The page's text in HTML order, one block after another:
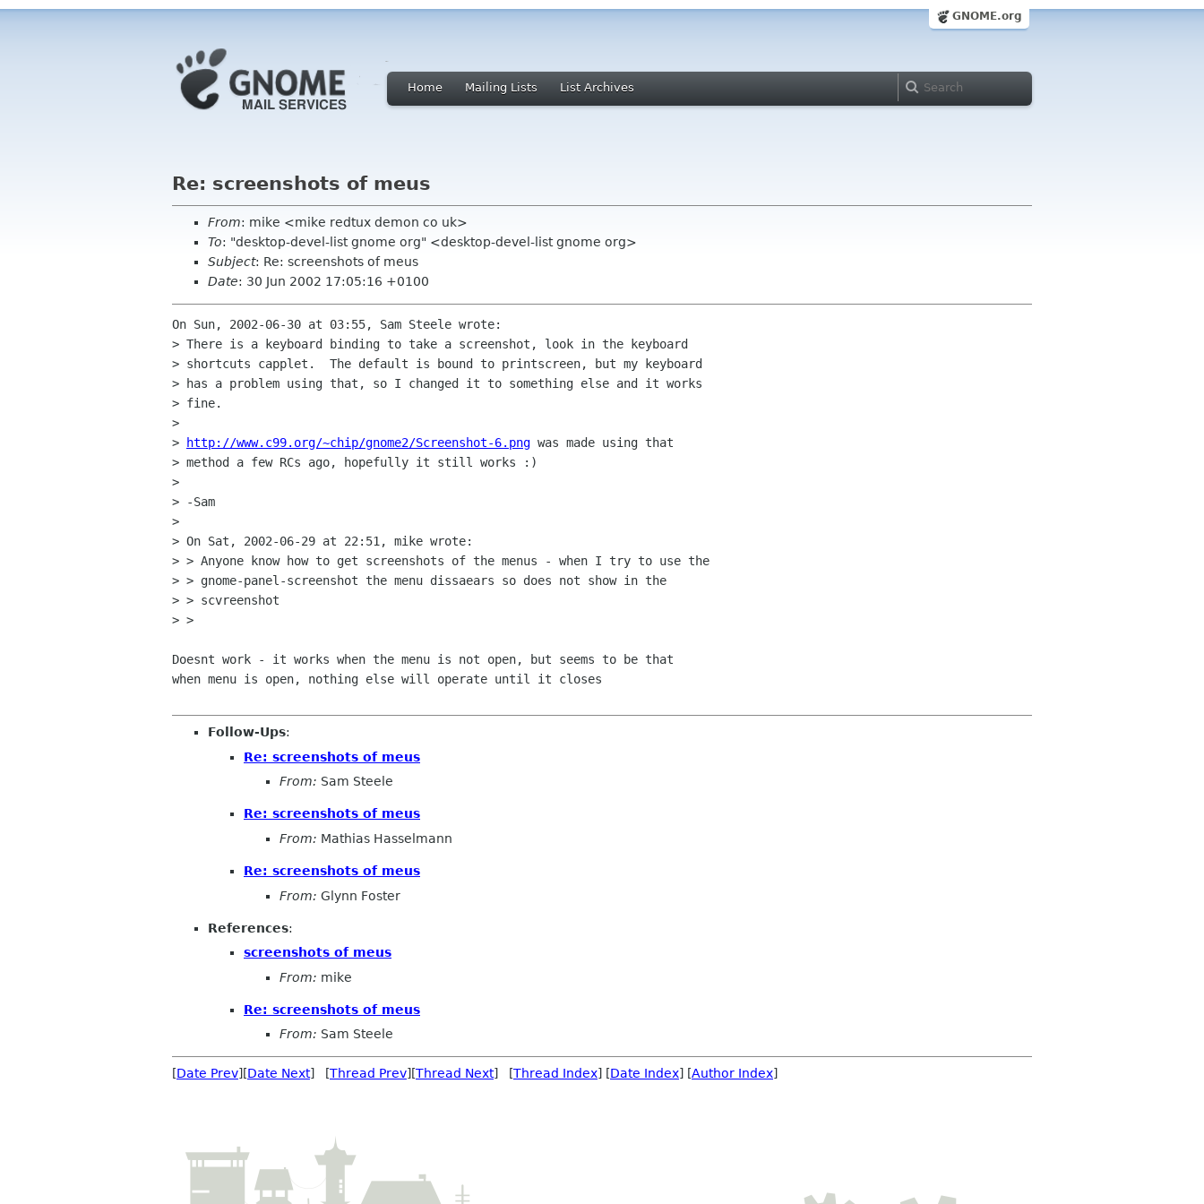
GNOME.org
Home Mailing Lists List Archives
Re: screenshots of meus
From: mike <mike redtux demon co uk>
To: "desktop-devel-list gnome org" <desktop-devel-list gnome org>
Subject: Re: screenshots of meus
Date: 30 Jun 2002 17:05:16 +0100
On Sun, 2002-06-30 at 03:55, Sam Steele wrote:
> There is a keyboard binding to take a screenshot, look in the keyboard
> shortcuts capplet.  The default is bound to printscreen, but my keyboard
> has a problem using that, so I changed it to something else and it works
> fine.
>
>
http://www.c99.org/~chip/gnome2/Screenshot-6.png was made using that
> method a few RCs ago, hopefully it still works :)
>
> -Sam
>
> On Sat, 2002-06-29 at 22:51, mike wrote:
> > Anyone know how to get screenshots of the menus - when I try to use the
> > gnome-panel-screenshot the menu dissaears so does not show in the
> > scvreenshot
> >
Doesnt work - it works when the menu is not open, but seems to be that
when menu is open, nothing else will operate until it closes
Follow-Ups:
Re: screenshots of meus
From: Sam Steele
Re: screenshots of meus
From: Mathias Hasselmann
Re: screenshots of meus
From: Glynn Foster
References:
screenshots of meus
From: mike
Re: screenshots of meus
From: Sam Steele
[Date Prev][Date Next] [Thread Prev][Thread Next] [Thread Index] [Date Index] [Author Index]